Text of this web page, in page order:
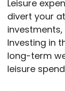
Leisure
divert your
Investing in
long-term
leisure